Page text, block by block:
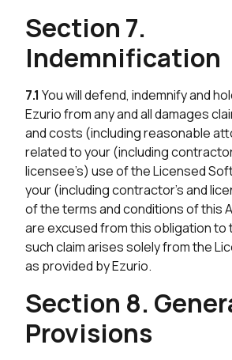
Section 7.
Indemnification
7.1 You will defend, indemnify and
Ezurio from any and all damages
and costs (including reasonable
related to your (including
licensee’s) use of the Licensed
your (including contractor’s and
of the terms and conditions of this
are excused from this obligation to
such claim arises solely from the
as provided by Ezurio.
Section 8.
Provisions